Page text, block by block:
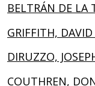
BELTRÁN DE LA
GRIFFITH, DAVID
DIRUZZO,
COUTHREN,